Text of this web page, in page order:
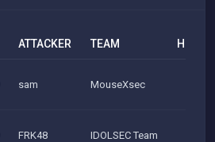
ATTACKER TEAM H
sam MouseXsec
FRK48 IDOLSEC Team